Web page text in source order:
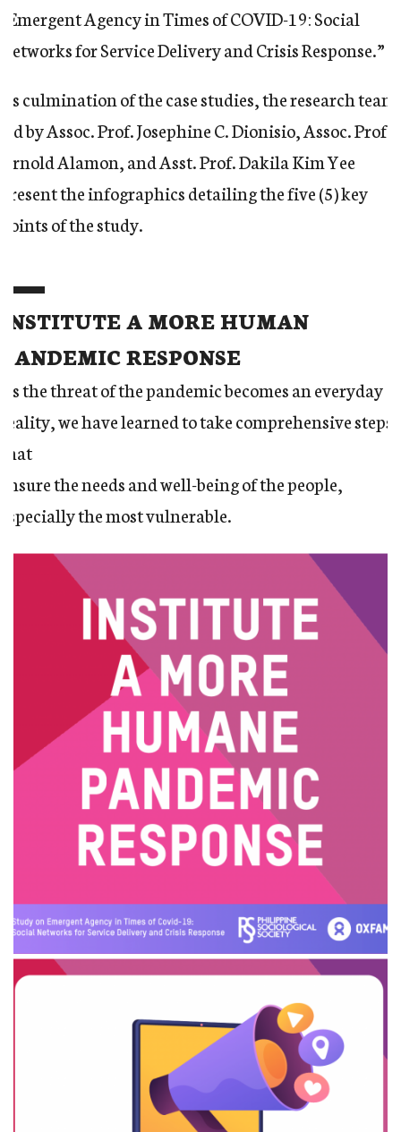
“Emergent Agency in Times of COVID-19: Social
Networks for Service Delivery and Crisis Response.”
As culmination of the case studies, the research team
led by Assoc. Prof. Josephine C. Dionisio, Assoc. Prof.
Arnold Alamon, and Asst. Prof. Dakila Kim Yee
present the infographics detailing the five (5) key
points of the study.
INSTITUTE A MORE HUMAN
PANDEMIC RESPONSE
As the threat of the pandemic becomes an everyday
reality, we have learned to take comprehensive steps
that
ensure the needs and well-being of the people,
especially the most vulnerable.